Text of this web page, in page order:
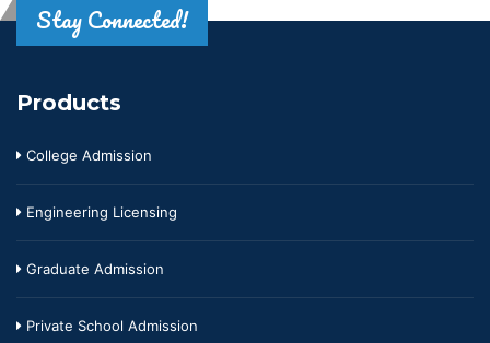
Stay Connected!
Products
College Admission
Engineering Licensing
Graduate Admission
Private School Admission